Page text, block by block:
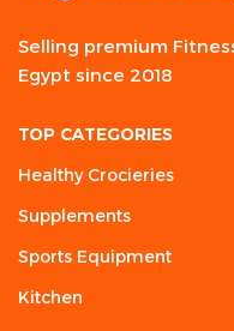
Selling premium
Egypt since 2018
TOP CATEGORIES
Healthy Crocieries
Supplements
Sports Equipment
Kitchen